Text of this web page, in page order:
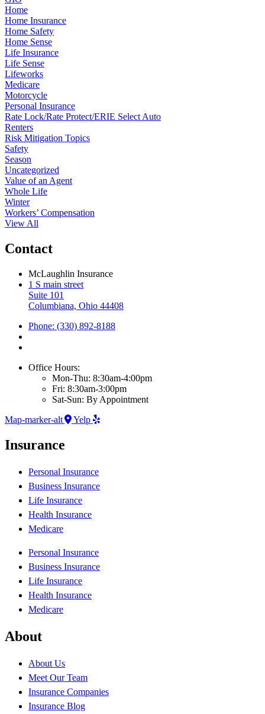
Home
Home Insurance
Home Safety
Home Sense
Life Insurance
Life Sense
Lifeworks
Medicare
Motorcycle
Personal Insurance
Rate Lock/Rate Protect/ERIE Select Auto
Renters
Risk Mitigation Topics
Safety
Season
Uncategorized
Value of an Agent
Whole Life
Winter
Workers’ Compensation
View All
Contact
McLaughlin Insurance
1 S main street
Suite 101
Columbiana, Ohio 44408
Phone: (330) 892-8188
Office Hours:
Mon-Thu: 8:30am-4:00pm
Fri: 8:30am-3:00pm
Sat-Sun: By Appointment
Map-marker-alt
Yelp
Insurance
Personal Insurance
Business Insurance
Life Insurance
Health Insurance
Medicare
Personal Insurance
Business Insurance
Life Insurance
Health Insurance
Medicare
About
About Us
Meet Our Team
Insurance Companies
Insurance Blog